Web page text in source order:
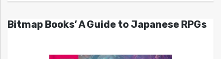
Bitmap Books’ A Guide to Japanese RPGs